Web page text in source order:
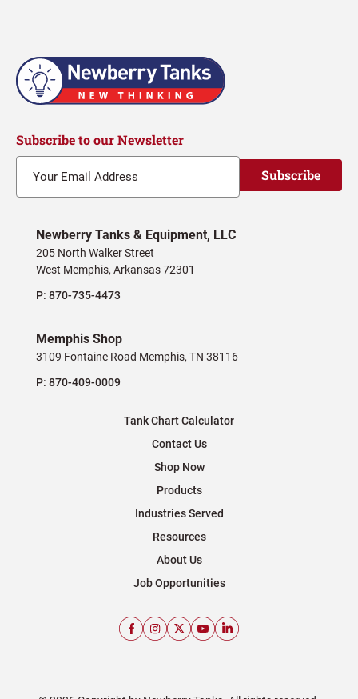
Subscribe to our Newsletter
Subscribe
Newberry Tanks & Equipment, LLC
205 North Walker Street
West Memphis, Arkansas 72301
P: 870-735-4473
Memphis Shop
3109 Fontaine Road Memphis, TN 38116
P: 870-409-0009
Tank Chart Calculator
Contact Us
Shop Now
Products
Industries Served
Resources
About Us
Job Opportunities